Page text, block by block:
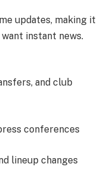
updates, making it
instant news.
and club
conferences
lineup changes